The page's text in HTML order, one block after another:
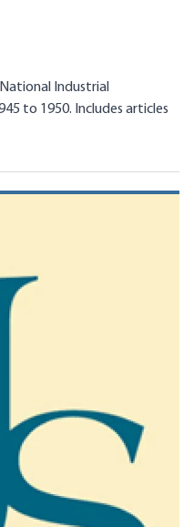
Industrial
to 1950. Includes articles